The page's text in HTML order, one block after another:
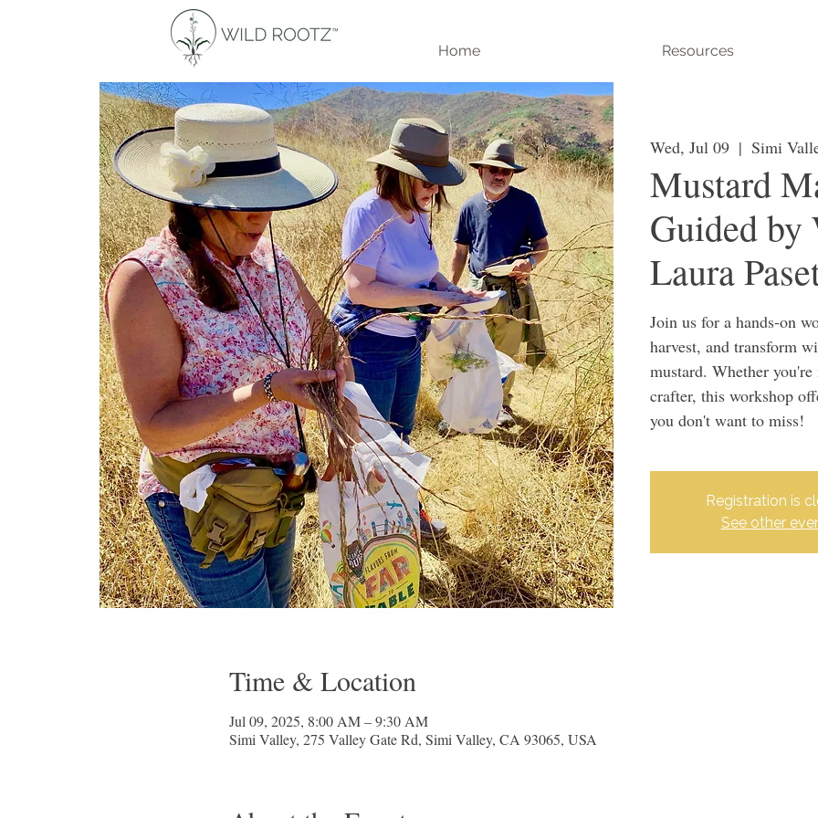
Home Resources
Wed, Jul 09
  |
Simi
Mustard
Guided by
Laura
Join us for a hands-on
harvest, and transform
mustard. Whether
crafter, this workshop
you don't want to miss!
Registration is
See other
Time & Location
Jul 09, 2025, 8:00 AM – 9:30 AM
Simi Valley, 275 Valley Gate Rd, Simi Valley, CA 93065, USA